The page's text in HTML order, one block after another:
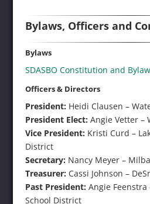
Bylaws, Officers and
Bylaws
SDASBO Constitution and
Officers & Directors
President: Heidi Clausen –
President Elect: Angie Vetter –
Vice President: Kristi Curd –
District
Secretary: Nancy Meyer –
Treasurer: Cassi Johnson –
Past President: Angie Feenstra
School District